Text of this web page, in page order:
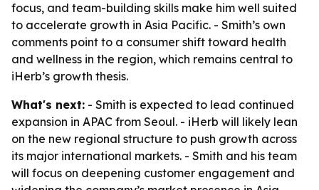
focus, and team-building skills make him well suited
to accelerate growth in Asia Pacific. - Smith’s own
comments point to a consumer shift toward health
and wellness in the region, which remains central to
iHerb’s growth thesis.
What's next: - Smith is expected to lead continued
expansion in APAC from Seoul. - iHerb will likely lean
on the new regional structure to push growth across
its major international markets. - Smith and his team
will focus on deepening customer engagement and